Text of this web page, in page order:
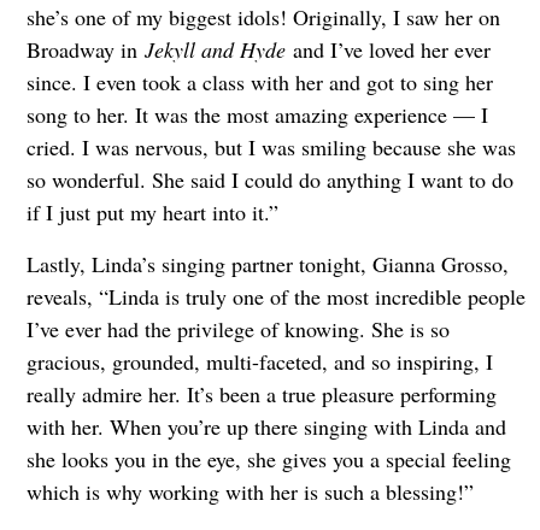
she’s one of my biggest idols! Originally, I saw her on
Broadway in Jekyll and Hydeand I’ve loved her ever
since. I even took a class with her and got to sing her
song to her. It was the most amazing experience — I
cried. I was nervous, but I was smiling because she was
so wonderful. She said I could do anything I want to do
if I just put my heart into it.”
Lastly, Linda’s singing partner tonight, Gianna Grosso,
reveals, “Linda is truly one of the most incredible people
I’ve ever had the privilege of knowing. She is so
gracious, grounded, multi-faceted, and so inspiring, I
really admire her. It’s been a true pleasure performing
with her. When you’re up there singing with Linda and
she looks you in the eye, she gives you a special feeling
which is why working with her is such a blessing!”